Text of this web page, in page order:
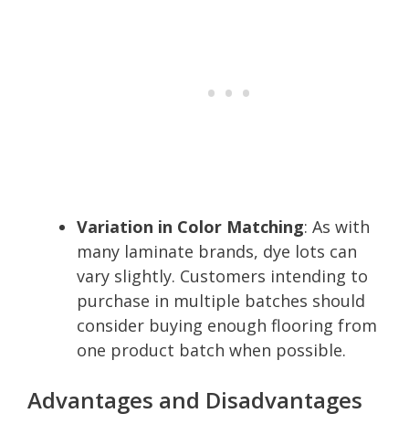
Variation in Color Matching: As with
many laminate brands, dye lots can
vary slightly. Customers intending to
purchase in multiple batches should
consider buying enough flooring from
one product batch when possible.
Advantages and Disadvantages